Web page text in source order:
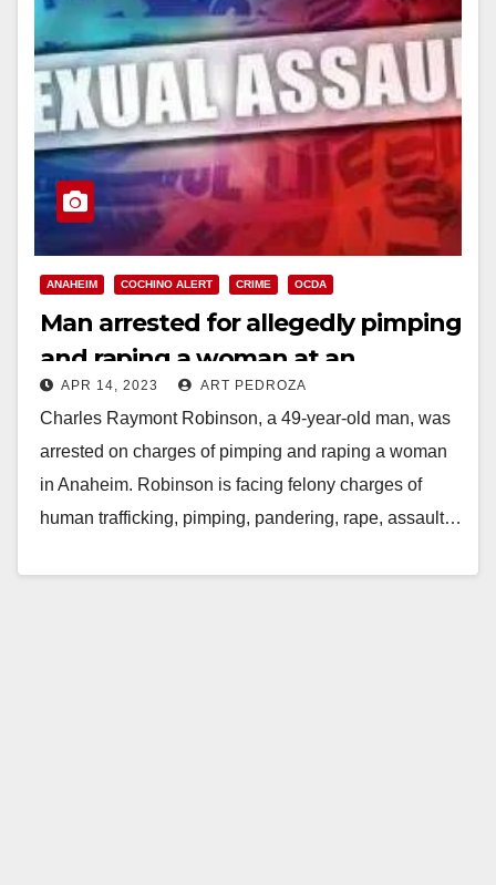
ANAHEIM COCHINO ALERT CRIME OCDA
Man arrested for allegedly pimping
and raping a woman at an
Anaheim motel
APR 14, 2023 ART PEDROZA
Charles Raymont Robinson, a 49-year-old man, was
arrested on charges of pimping and raping a woman
in Anaheim. Robinson is facing felony charges of
human trafficking, pimping, pandering, rape, assault…